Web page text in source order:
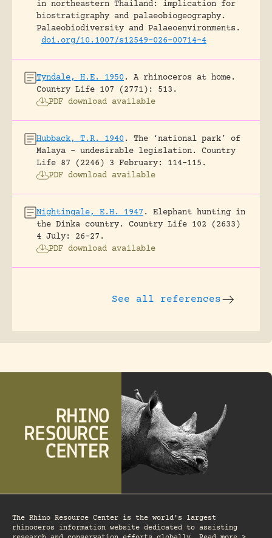
in northeastern Thailand: implication for
biostratigraphy and palaeobiogeography.
Palaeobiodiversity and Palaeoenvironments.
doi.org/10.1007/s12549-026-00714-4
Tyndale, H.E. 1950.
A rhinoceros at home.
Country Life 107 (2771): 513.
PDF download available
Hubback, T.R. 1940.
The ‘national park’ of
Malaya – undesirable legislation.
Country
Life 87 (2246) 3 February: 114-115.
PDF download available
Nightingale, E.H. 1947.
Elephant hunting in
the Dinka country.
Country Life 102 (2633)
4 July: 26-27.
PDF download available
See all references
The Rhino Resource Center is the world's largest
rhinoceros information website dedicated to assisting